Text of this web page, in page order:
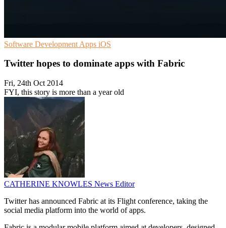
Software Development Apps iOS
Twitter hopes to dominate apps with Fabric
Fri, 24th Oct 2014
FYI, this story is more than a year old
CATHERINE KNOWLES News Editor
Twitter has announced Fabric at its Flight conference, taking the
social media platform into the world of apps.